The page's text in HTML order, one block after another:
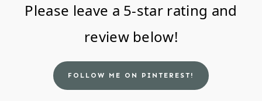
Please leave a 5-star rating and
review below!
FOLLOW ME ON PINTEREST!